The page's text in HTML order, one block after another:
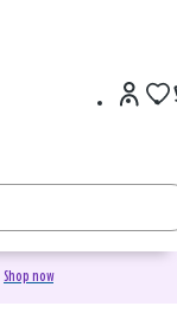
Shop now